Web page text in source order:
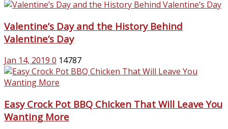
Valentine’s Day and the History Behind
Valentine’s Day
Jan 14, 2019 0 14787
Easy Crock Pot BBQ Chicken That Will Leave You
Wanting More